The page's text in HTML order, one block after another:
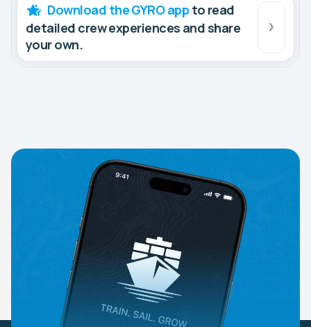
Download the GYRO app to read
detailed crew experiences and share
your own.